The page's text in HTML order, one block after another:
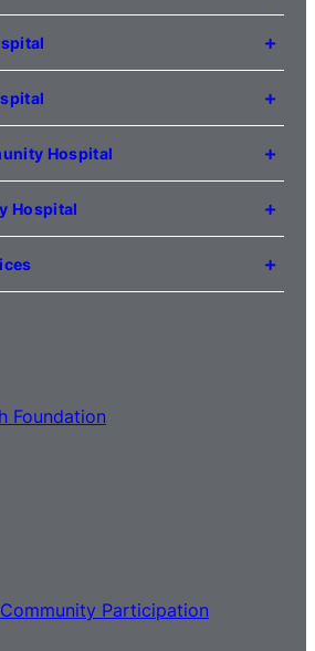
Hospital
Hospital
locations,click here
Foundation
Participation